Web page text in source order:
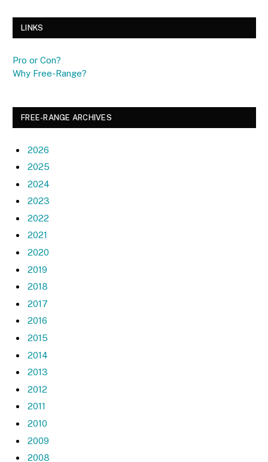
LINKS
Pro or Con?
Why Free-Range?
FREE-RANGE ARCHIVES
2026
2025
2024
2023
2022
2021
2020
2019
2018
2017
2016
2015
2014
2013
2012
2011
2010
2009
2008